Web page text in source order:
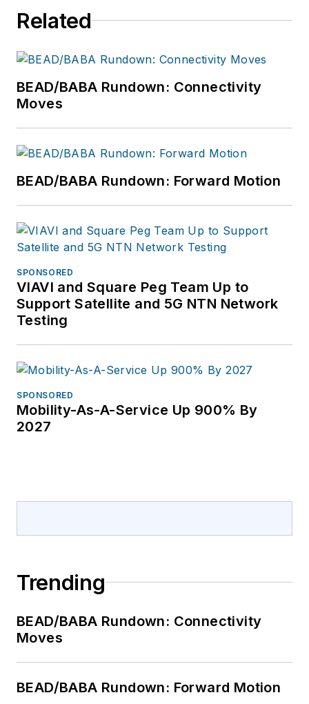
Related
BEAD/BABA Rundown: Connectivity
Moves
BEAD/BABA Rundown: Forward Motion
SPONSORED
VIAVI and Square Peg Team Up to
Support Satellite and 5G NTN Network
Testing
SPONSORED
Mobility-As-A-Service Up 900% By
2027
Trending
BEAD/BABA Rundown: Connectivity
Moves
BEAD/BABA Rundown: Forward Motion